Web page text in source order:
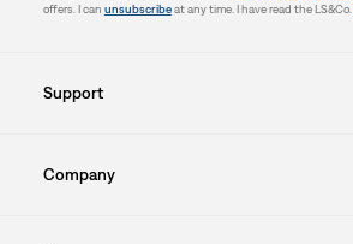
offers. I can unsubscribeat any time. I have read the LS&Co.
Support
Company